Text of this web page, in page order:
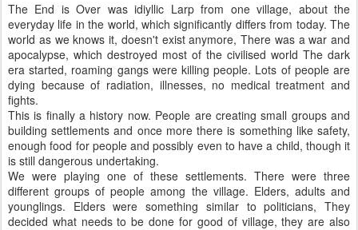
The End is Over was idiyllic Larp from one village, about the
everyday life in the world, which significantly differs from today. The
world as we knows it, doesn't exist anymore, There was a war and
apocalypse, which destroyed most of the civilised world The dark
era started, roaming gangs were killing people. Lots of people are
dying because of radiation, illnesses, no medical treatment and
fights.
This is finally a history now. People are creating small groups and
building settlements and once more there is something like safety,
enough food for people and possibly even to have a child, though it
is still dangerous undertaking.
We were playing one of these settlements. There were three
different groups of people among the village. Elders, adults and
younglings. Elders were something similar to politicians, They
decided what needs to be done for good of village, they are also